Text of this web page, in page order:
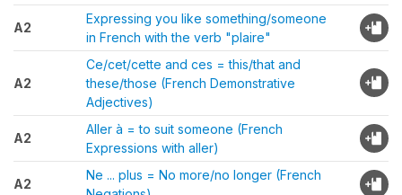
A2
Expressing you like something/someone
in French with the verb "plaire"
A2
Ce/cet/cette and ces = this/that and
these/those (French Demonstrative
Adjectives)
A2
Aller à = to suit someone (French
Expressions with aller)
A2
Ne ... plus = No more/no longer (French